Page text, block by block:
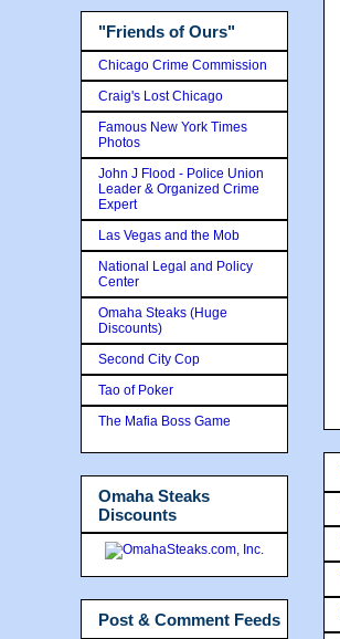
"Friends of Ours"
Chicago Crime Commission
Craig's Lost Chicago
Famous New York Times
Photos
John J Flood - Police Union
Leader & Organized Crime
Expert
Las Vegas and the Mob
National Legal and Policy
Center
Omaha Steaks (Huge
Discounts)
Second City Cop
Tao of Poker
The Mafia Boss Game
Omaha Steaks
Discounts
Post & Comment Feeds